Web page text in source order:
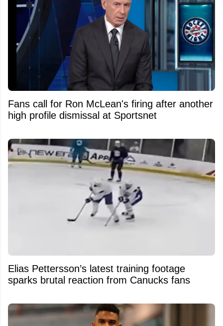
Fans call for Ron McLean's firing after another
high profile dismissal at Sportsnet
Elias Pettersson’s latest training footage
sparks brutal reaction from Canucks fans